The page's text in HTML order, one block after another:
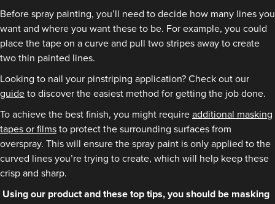
Before spray painting, you’ll need to decide how many lines you
want and where you want these to be. For example, you could
place the tape on a curve and pull two stripes away to create
two thin painted lines.
Looking to nail your pinstriping application? Check out our
guide to discover the easiest method for getting the job done.
To achieve the best finish, you might require additional masking
tapes or films to protect the surrounding surfaces from
overspray. This will ensure the spray paint is only applied to the
curved lines you’re trying to create, which will help keep these
crisp and sharp.
Using our product and these top tips, you should be masking